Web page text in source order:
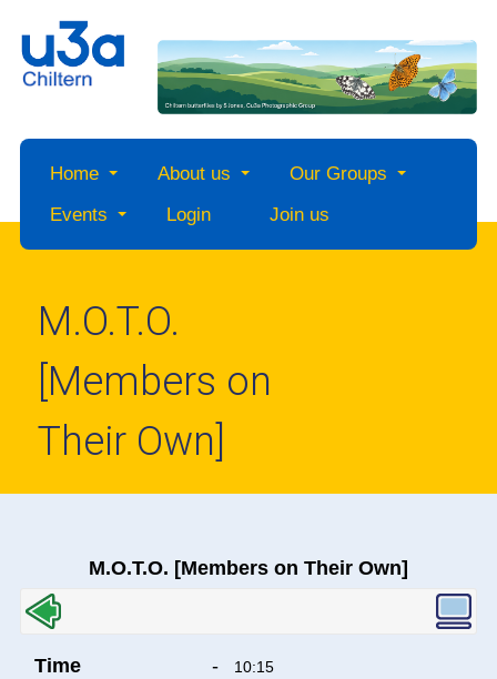
Home About us
Our Groups
Events
Login Join us
M.O.T.O.
[Members on
Their Own]
M.O.T.O. [Members on Their Own]
Time - 10:15